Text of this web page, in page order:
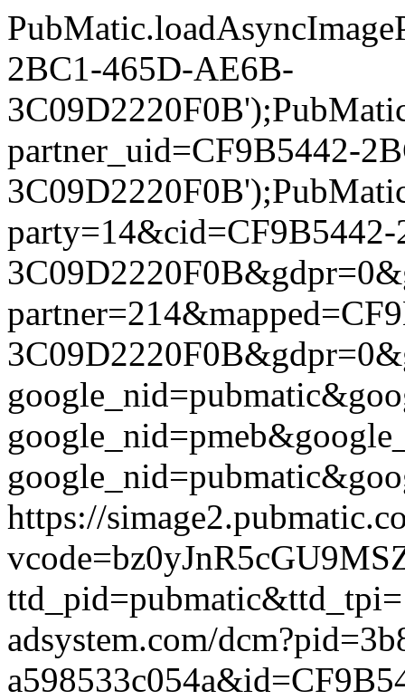
2BC1-465D-AE6B-
partner_uid=CF9B5442-
https://
adsystem.com/